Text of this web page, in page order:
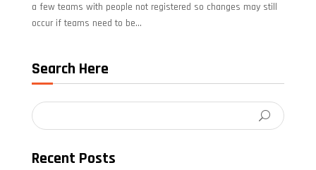
a few teams with people not registered so changes may still
occur if teams need to be...
Search Here
Recent Posts